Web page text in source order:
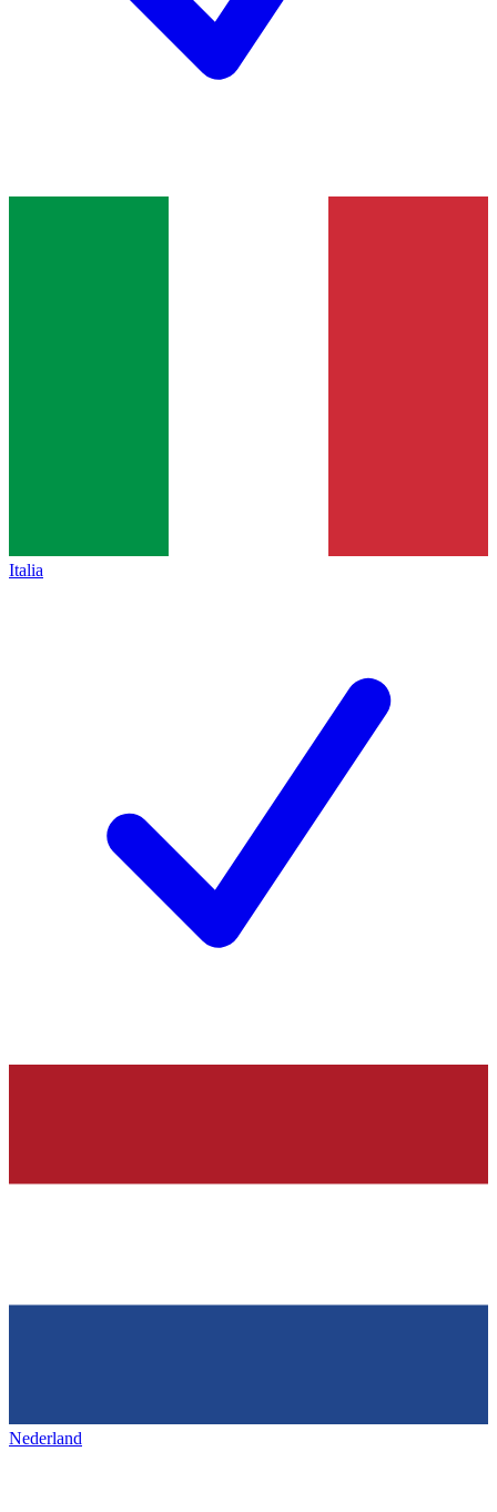
Italia
Nederland